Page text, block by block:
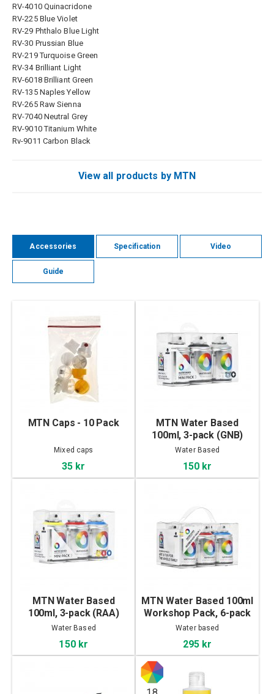
RV-4010 Quinacridone
RV-225 Blue Violet
RV-29 Phthalo Blue Light
RV-30 Prussian Blue
RV-219 Turquoise Green
RV-34 Brilliant Light
RV-6018 Brilliant Green
RV-135 Naples Yellow
RV-265 Raw Sienna
RV-7040 Neutral Grey
RV-9010 Titanium White
Rv-9011 Carbon Black
View all products by MTN
Accessories Specification Video
Guide
MTN Caps - 10 Pack
Mixed caps
35 kr
MTN Water Based
100ml, 3-pack (GNB)
Water Based
150 kr
MTN Water Based
100ml, 3-pack (RAA)
Water Based
150 kr
MTN Water Based 100ml
Workshop Pack, 6-pack
Water based
295 kr